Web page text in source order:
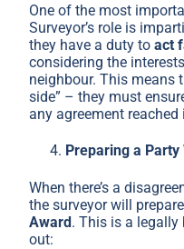
One of the most
Surveyor’s role is
they have a duty toact
considering the
neighbour. This means
side” – they must
any agreement
Preparing a
When there’s a
the surveyor will
Award. This is a
out: